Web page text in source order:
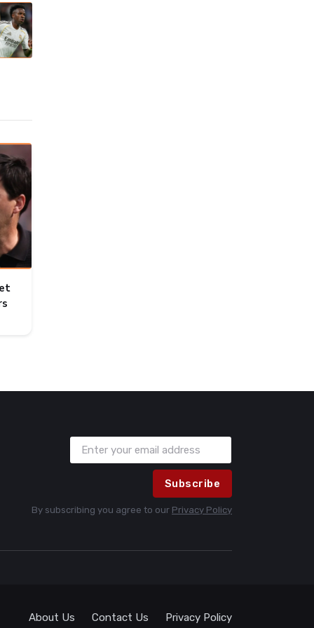
Subscribe
By subscribing you agree to our Privacy Policy
About Us Contact Us Privacy Policy